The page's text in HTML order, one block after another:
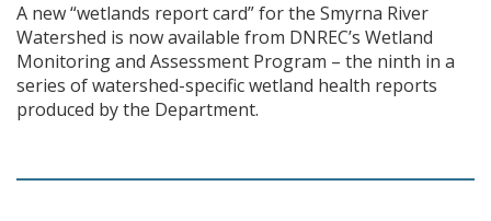
A new “wetlands report card” for the Smyrna River
Watershed is now available from DNREC’s Wetland
Monitoring and Assessment Program – the ninth in a
series of watershed-specific wetland health reports
produced by the Department.